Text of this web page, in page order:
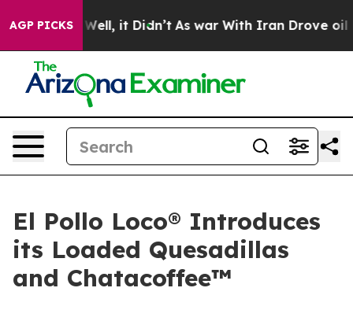
AGP PICKSWell, it Didn’t As war With Iran Drove oil
El Pollo Loco® Introduces
its Loaded Quesadillas
and Chatacoffee™